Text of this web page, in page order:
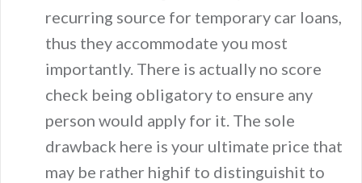
recurring source for temporary car loans,
thus they accommodate you most
importantly. There is actually no score
check being obligatory to ensure any
person would apply for it. The sole
drawback here is your ultimate price that
may be rather highif to distinguishit to